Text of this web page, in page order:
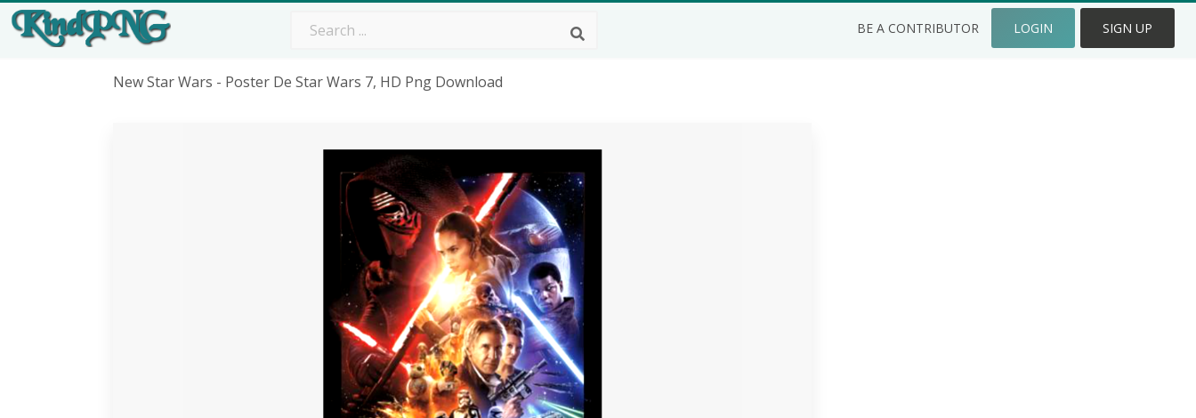
BE A CONTRIBUTOR LOGIN SIGN UP
New Star Wars - Poster De Star Wars 7, HD Png Download